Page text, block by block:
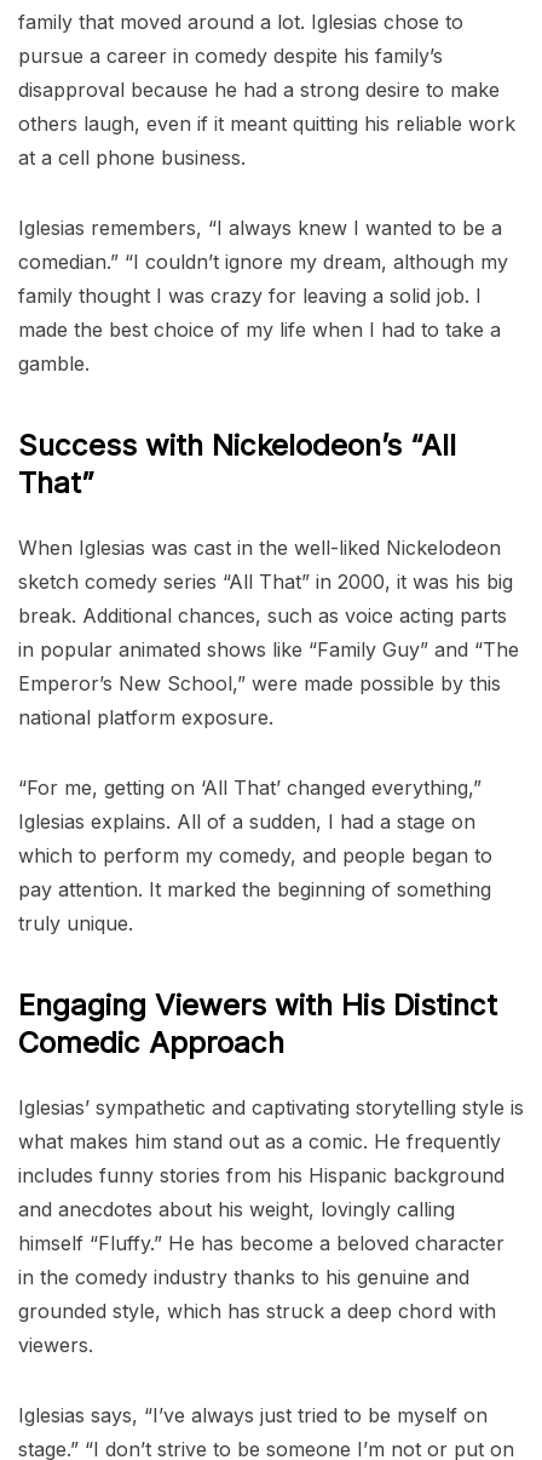
family that moved around a lot. Iglesias chose to
pursue a career in comedy despite his family’s
disapproval because he had a strong desire to make
others laugh, even if it meant quitting his reliable work
at a cell phone business.
Iglesias remembers, “I always knew I wanted to be a
comedian.” “I couldn’t ignore my dream, although my
family thought I was crazy for leaving a solid job. I
made the best choice of my life when I had to take a
gamble.
Success with Nickelodeon’s “All
That”
When Iglesias was cast in the well-liked Nickelodeon
sketch comedy series “All That” in 2000, it was his big
break. Additional chances, such as voice acting parts
in popular animated shows like “Family Guy” and “The
Emperor’s New School,” were made possible by this
national platform exposure.
“For me, getting on ‘All That’ changed everything,”
Iglesias explains. All of a sudden, I had a stage on
which to perform my comedy, and people began to
pay attention. It marked the beginning of something
truly unique.
Engaging Viewers with His Distinct
Comedic Approach
Iglesias’ sympathetic and captivating storytelling style is
what makes him stand out as a comic. He frequently
includes funny stories from his Hispanic background
and anecdotes about his weight, lovingly calling
himself “Fluffy.” He has become a beloved character
in the comedy industry thanks to his genuine and
grounded style, which has struck a deep chord with
viewers.
Iglesias says, “I’ve always just tried to be myself on
stage.” “I don’t strive to be someone I’m not or put on